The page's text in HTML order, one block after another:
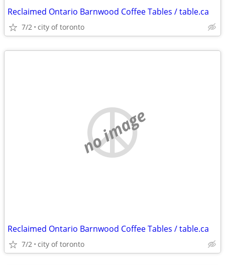
Reclaimed Ontario Barnwood Coffee Tables / table.ca
7/2 city of toronto
no image
Reclaimed Ontario Barnwood Coffee Tables / table.ca
7/2 city of toronto